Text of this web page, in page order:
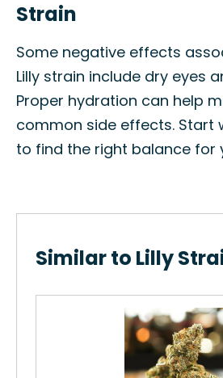
Strain
Some negative effects
Lilly strain include dry eyes
Proper hydration can help
common side effects. Start
to find the right balance for
Similar to Lilly